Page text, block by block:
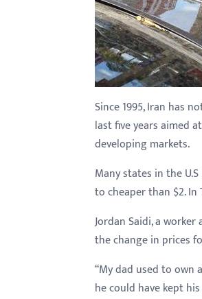
Since 1995, Iran has
last five years aimed
developing markets.
Many states in the
to cheaper than $2. In
Jordan Saidi, a
the change in prices
“My dad used to own
he could have kept